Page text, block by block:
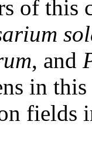
of this
, and
in
fields